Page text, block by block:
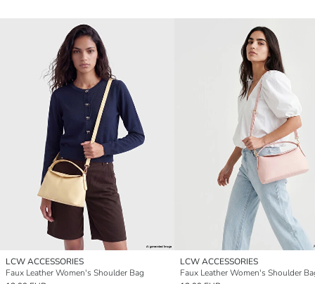
LCW ACCESSORIES
Faux Leather Women's Shoulder Bag
LCW ACCESSORIES
Faux Leather Women's Shoulder